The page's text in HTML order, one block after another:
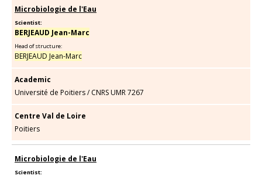
Microbiologie de l'Eau
Scientist:
BERJEAUD Jean-Marc
Head of structure:
BERJEAUD Jean-Marc
Academic
Université de Poitiers/CNRS UMR 7267
Centre Val de Loire
Poitiers
Microbiologie de l'Eau
Scientist: